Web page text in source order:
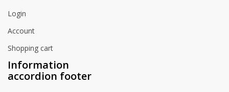
Login
Account
Shopping cart
Information
accordion footer